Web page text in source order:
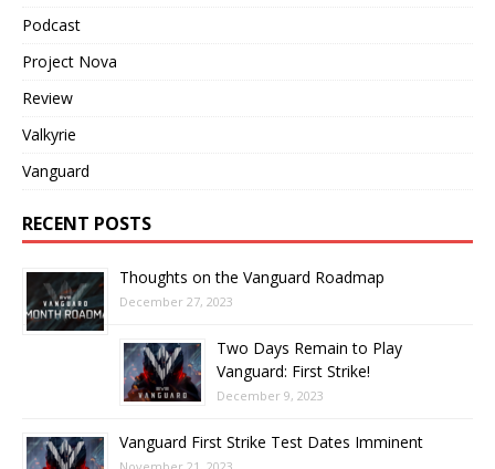
Podcast
Project Nova
Review
Valkyrie
Vanguard
RECENT POSTS
Thoughts on the Vanguard Roadmap
December 27, 2023
Two Days Remain to Play
Vanguard: First Strike!
December 9, 2023
Vanguard First Strike Test Dates Imminent